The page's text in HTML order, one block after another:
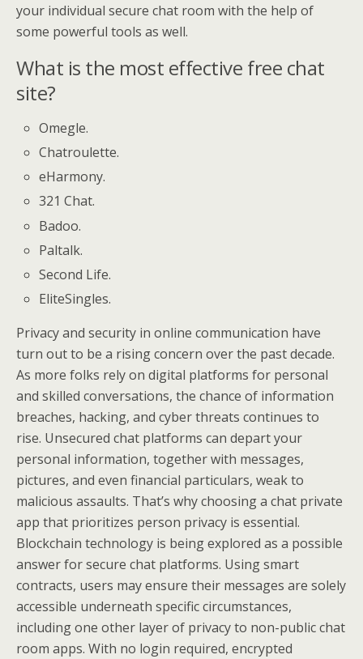
your individual secure chat room with the help of
some powerful tools as well.
What is the most effective free chat
site?
Omegle.
Chatroulette.
eHarmony.
321 Chat.
Badoo.
Paltalk.
Second Life.
EliteSingles.
Privacy and security in online communication have
turn out to be a rising concern over the past decade.
As more folks rely on digital platforms for personal
and skilled conversations, the chance of information
breaches, hacking, and cyber threats continues to
rise. Unsecured chat platforms can depart your
personal information, together with messages,
pictures, and even financial particulars, weak to
malicious assaults. That’s why choosing a chat private
app that prioritizes person privacy is essential.
Blockchain technology is being explored as a possible
answer for secure chat platforms. Using smart
contracts, users may ensure their messages are solely
accessible underneath specific circumstances,
including one other layer of privacy to non-public chat
room apps. With no login required, encrypted